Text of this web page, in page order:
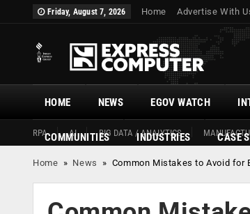
Friday, August 7, 2026 Home Advertise With
HOME
RPA AI BIG DATA / ANALYTICS
NEWS EGOV WATCH
COMMUNITIES INDUSTRIES CASE
Home » News » Common Mistakes to Avoid for